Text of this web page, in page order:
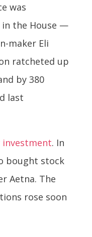
was
in the House —
maker Eli
ratcheted up
by 380
last
investment. In
bought stock
Aetna. The
rose soon